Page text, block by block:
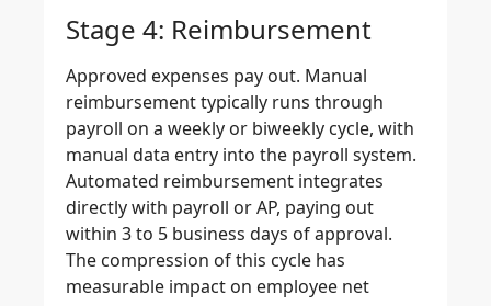
Stage 4: Reimbursement
Approved expenses pay out. Manual
reimbursement typically runs through
payroll on a weekly or biweekly cycle, with
manual data entry into the payroll system.
Automated reimbursement integrates
directly with payroll or AP, paying out
within 3 to 5 business days of approval.
The compression of this cycle has
measurable impact on employee net